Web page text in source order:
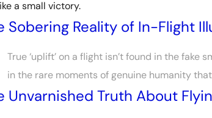
a small victory.
Sobering Reality of In-Flight
True ‘uplift’ on a flight isn’t found in the fake
in the rare moments of genuine humanity
Unvarnished Truth About